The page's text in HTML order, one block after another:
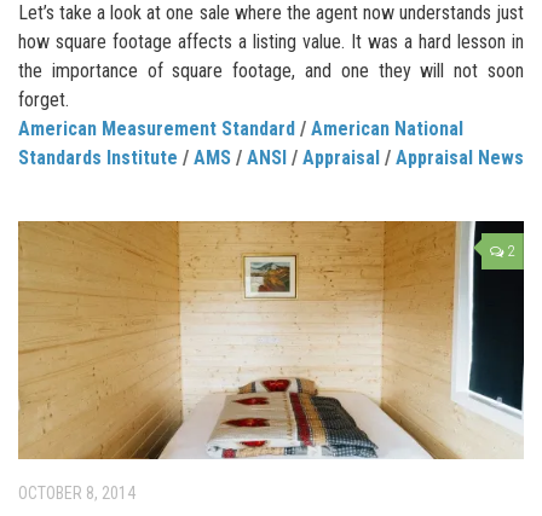
Let’s take a look at one sale where the agent now understands just
how square footage affects a listing value. It was a hard lesson in
the importance of square footage, and one they will not soon
forget.
American Measurement Standard / American National
Standards Institute / AMS / ANSI / Appraisal / Appraisal News
2
OCTOBER 8, 2014